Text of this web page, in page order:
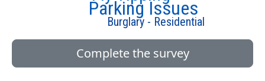
Parking Issues
Burglary - Residential
Complete the survey